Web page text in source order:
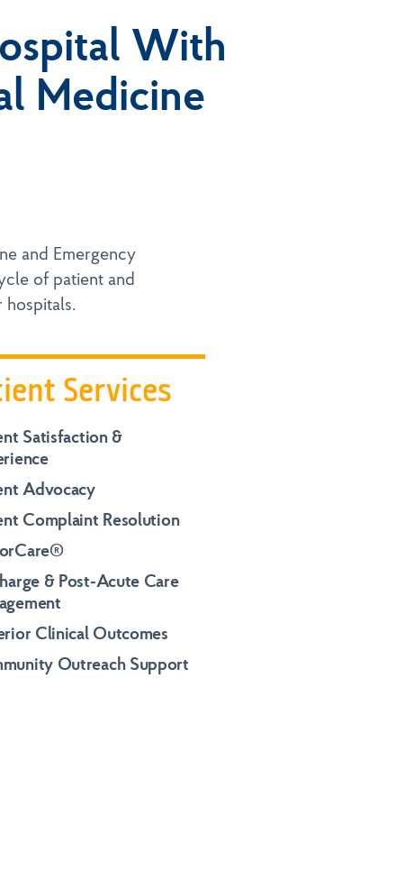
With
Medicine
and Emergency
of patient and
hospitals.
Services
Satisfaction &
Advocacy
Complaint Resolution
& Post-Acute Care
Clinical Outcomes
Outreach Support